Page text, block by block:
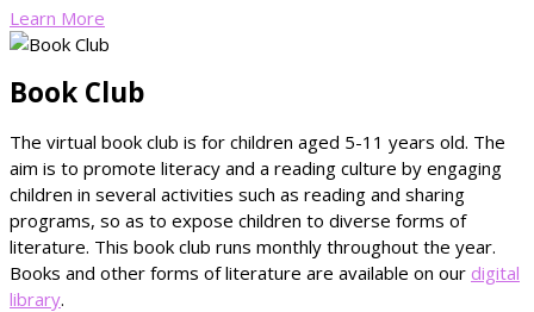
Learn More
Book Club
The virtual book club is for children aged 5-11 years old. The
aim is to promote literacy and a reading culture by engaging
children in several activities such as reading and sharing
programs, so as to expose children to diverse forms of
literature. This book club runs monthly throughout the year.
Books and other forms of literature are available on our digital
library.